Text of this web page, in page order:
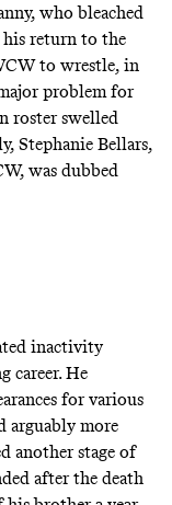
who bleached
return to the
to wrestle, in
problem for
roster swelled
Stephanie Bellars,
was dubbed
inactivity
career. He
for various
arguably more
another stage of
after the death